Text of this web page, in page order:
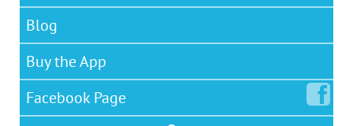
Blog
Buy the App
Facebook Page